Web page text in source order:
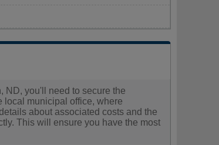
ND, you'll need to secure the
local municipal office, where
about associated costs and the
This will ensure you have the most